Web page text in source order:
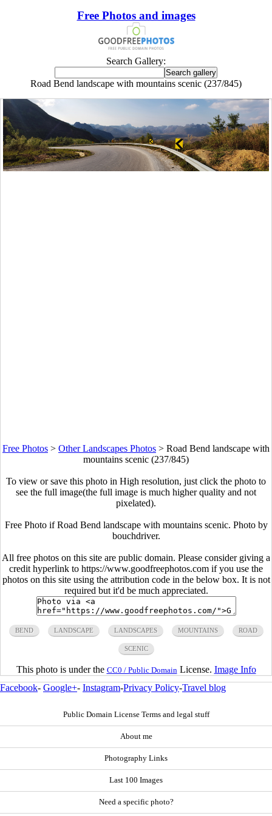
Free Photos and images
Search Gallery:
Road Bend landscape with mountains scenic (237/845)
Free Photos > Other Landscapes Photos > Road Bend landscape with
mountains scenic (237/845)
To view or save this photo in High resolution, just click the photo to
see the full image(the full image is much higher quality and not
pixelated).
Free Photo if Road Bend landscape with mountains scenic. Photo by
bouchdriver.
All free photos on this site are public domain. Please consider giving a
credit hyperlink to https://www.goodfreephotos.com if you use the
photos on this site using the attribution code in the below box. It is not
required but it'd be much appreciated.
BEND LANDSCAPE LANDSCAPES MOUNTAINS ROAD
SCENIC
This photo is under the CC0 / Public Domain License. Image Info
Facebook- Google+- Instagram-Privacy Policy-Travel blog
Public Domain License Terms and legal stuff
About me
Photography Links
Last 100 Images
Need a specific photo?